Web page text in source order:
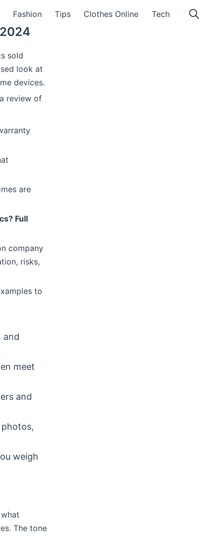
Fashion Tips Clothes Online Tech
sold
look at
devices.
review of
are
Full
company
risks,
to
and
meet
and
weigh
The tone